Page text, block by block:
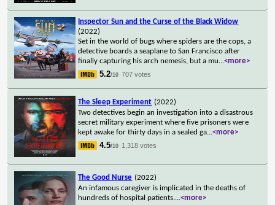
Inspector Sun and the Curse of the Black Widow
(2022)
Set in the world of bugs where spiders are the cops, a
detective boards a seaplane to San Francisco after
finally capturing his arch nemesis, but a mu...<more>
5.2/10 707 votes
The Sleep Experiment (2022)
Two detectives begin an investigation into a disastrous
secret military experiment where five prisoners were
kept awake for thirty days in a sealed ga...<more>
4.5/10 1,318 votes
The Good Nurse (2022)
An infamous caregiver is implicated in the deaths of
hundreds of hospital patients....<more>